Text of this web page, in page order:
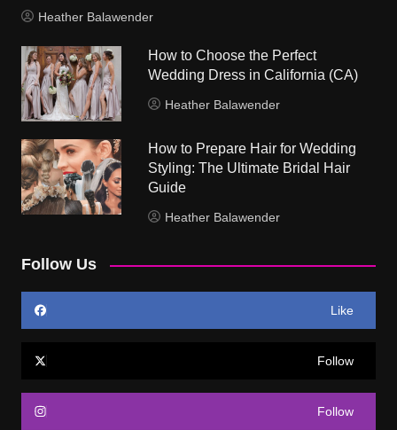
Heather Balawender
How to Choose the Perfect
Wedding Dress in California (CA)
Heather Balawender
How to Prepare Hair for Wedding
Styling: The Ultimate Bridal Hair
Guide
Heather Balawender
Follow Us
Like
Follow
Follow